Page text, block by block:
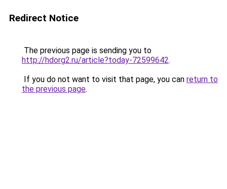
Redirect Notice
The previous page is sending you to
http://hdorg2.ru/article?today-72599642.
If you do not want to visit that page, you can return to
the previous page.